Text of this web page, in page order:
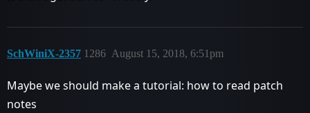
SchWiniX-2357 August 15, 2018, 6:51pm
1286
Maybe we should make a tutorial: how to read patch
notes